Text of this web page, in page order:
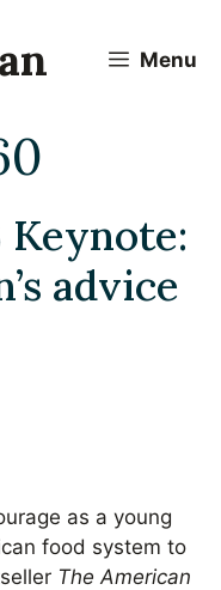
Menu
Keynote:
advice
as a young
food system to
The American